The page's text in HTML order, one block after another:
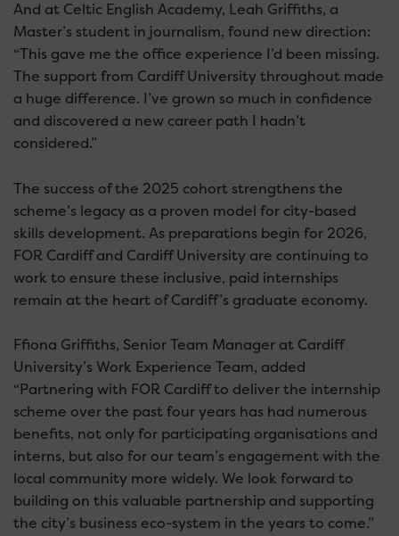
And at Celtic English Academy, Leah Griffiths, a
Master’s student in journalism, found new direction:
“This gave me the office experience I’d been missing.
The support from Cardiff University throughout made
a huge difference. I’ve grown so much in confidence
and discovered a new career path I hadn’t
considered.”
The success of the 2025 cohort strengthens the
scheme’s legacy as a proven model for city-based
skills development. As preparations begin for 2026,
FOR Cardiff and Cardiff University are continuing to
work to ensure these inclusive, paid internships
remain at the heart of Cardiff’s graduate economy.
Ffiona Griffiths, Senior Team Manager at Cardiff
University’s Work Experience Team, added
“Partnering with FOR Cardiff to deliver the internship
scheme over the past four years has had numerous
benefits, not only for participating organisations and
interns, but also for our team’s engagement with the
local community more widely. We look forward to
building on this valuable partnership and supporting
the city’s business eco-system in the years to come.”